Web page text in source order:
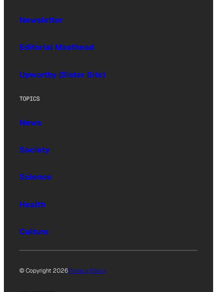
Newsletter
Editorial Masthead
Upworthy (Sister Site)
TOPICS
News
Society
Science
Health
Culture
© Copyright 2026Privacy Policy